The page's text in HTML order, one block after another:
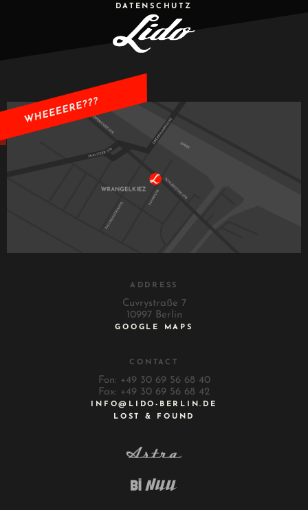
DATENSCHUTZ
ADDRESS
Cuvrystraße 7
10997 Berlin
GOOGLE MAPS
CONTACT
Fon: +49 30 69 56 68 40
Fax: +49 30 69 56 68 42
INFO@LIDO-BERLIN.DE
LOST & FOUND